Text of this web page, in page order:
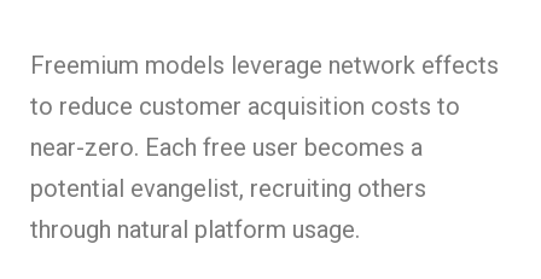
Freemium models leverage network effects
to reduce customer acquisition costs to
near-zero. Each free user becomes a
potential evangelist, recruiting others
through natural platform usage.